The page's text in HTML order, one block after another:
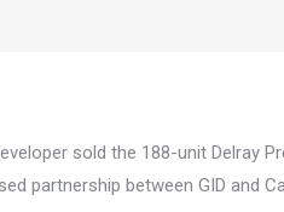
sold the 188-unit Delray
partnership between GID and